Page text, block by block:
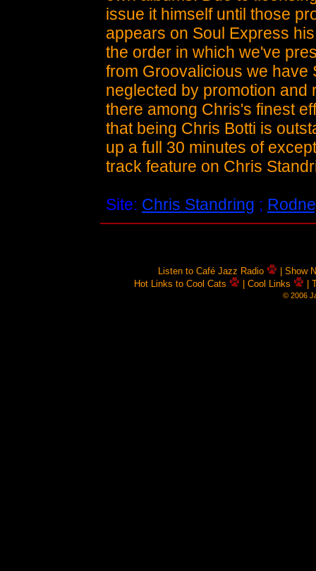
issue it himself until those
appears on Soul Express
the order in which we've
from Groovalicious we have
neglected by promotion and
there among Chris's finest
that being Chris Botti is
up a full 30 minutes of
track feature on Chris
Site: Chris Standring ;
Listen to Café Jazz Radio
| Show
Hot Links to Cool Cats
| Cool Links |
© 2006